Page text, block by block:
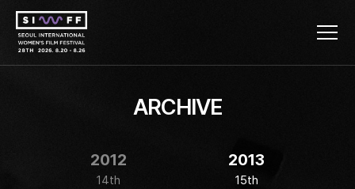
ARCHIVE
2012
14th
2013
15th